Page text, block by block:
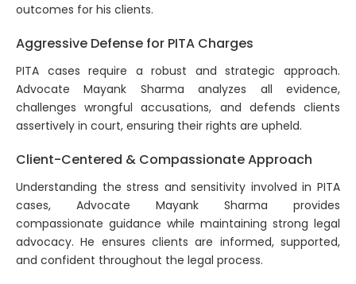
outcomes for his clients.
Aggressive Defense for PITA Charges
PITA cases require a robust and strategic approach.
Advocate Mayank Sharma analyzes all evidence,
challenges wrongful accusations, and defends clients
assertively in court, ensuring their rights are upheld.
Client-Centered & Compassionate Approach
Understanding the stress and sensitivity involved in PITA
cases, Advocate Mayank Sharma provides
compassionate guidance while maintaining strong legal
advocacy. He ensures clients are informed, supported,
and confident throughout the legal process.